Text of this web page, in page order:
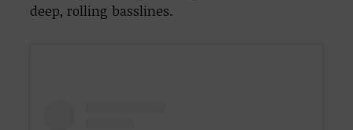
deep, rolling basslines.